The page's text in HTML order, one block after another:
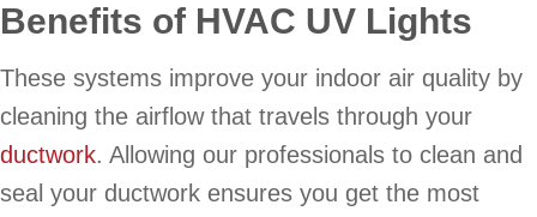
Benefits of HVAC UV Lights
These systems improve your indoor air quality by
cleaning the airflow that travels through your
ductwork. Allowing our professionals to clean and
seal your ductwork ensures you get the most